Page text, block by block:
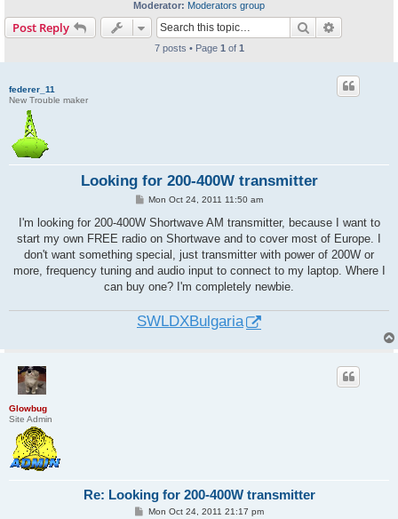
Moderator: Moderators group
Post Reply Search
7 posts • Page 1 of 1
federer_11
New Trouble maker
Looking for 200-400W transmitter
P
s
Mon Oct 24, 2011 11:50 am
I'm looking for 200-400W Shortwave AM transmitter, because I want to
start my own FREE radio on Shortwave and to cover most of Europe. I
don't want something special, just transmitter with power of 200W or
more, frequency tuning and audio input to connect to my laptop. Where I
can buy one? I'm completely newbie.
SWLDXBulgaria
Glowbug
Site Admin
Re: Looking for 200-400W transmitter
PMon Oct 24, 2011 21:17 pm